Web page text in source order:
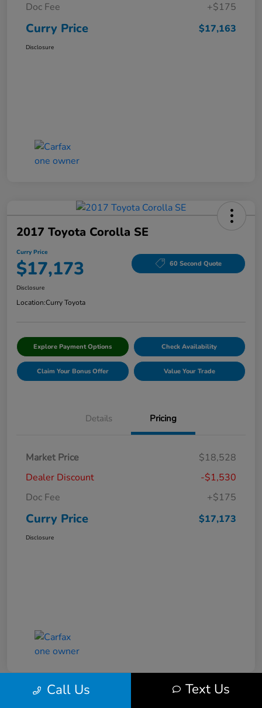
Doc Fee
+$175
Curry Price $17,163
Disclosure
2017 Toyota Corolla SE
Curry Price
$17,173 60 Second Quote
Disclosure
Location:Curry Toyota
Explore Payment Options Check Availability
Claim Your Bonus Offer Value Your Trade
Details Pricing
Market Price
$18,528
Dealer Discount
-$1,530
Doc Fee
+$175
Curry Price $17,173
Disclosure
Call Us Text Us